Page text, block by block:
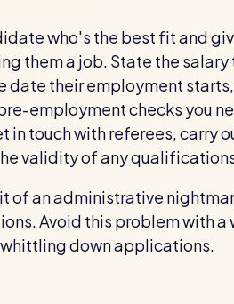
who's the best fit and
them a job. State the
date their employment
employment checks you
in touch with referees, carry
validity of any
of an administrative
Avoid this problem with
down applications.